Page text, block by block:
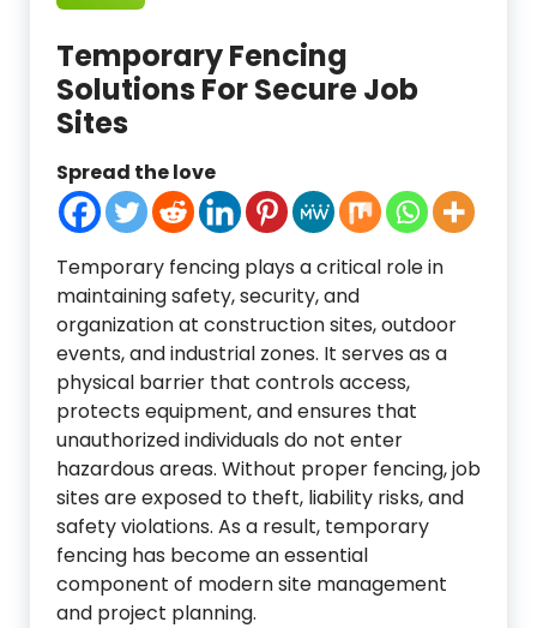
Temporary Fencing
Solutions For Secure Job
Sites
Spread the love
Temporary fencing plays a critical role in
maintaining safety, security, and
organization at construction sites, outdoor
events, and industrial zones. It serves as a
physical barrier that controls access,
protects equipment, and ensures that
unauthorized individuals do not enter
hazardous areas. Without proper fencing, job
sites are exposed to theft, liability risks, and
safety violations. As a result, temporary
fencing has become an essential
component of modern site management
and project planning.